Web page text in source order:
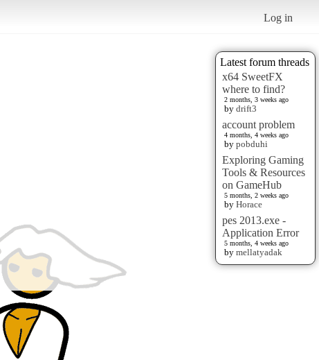
Log in
Latest forum threads
x64 SweetFX
where to find?
2 months, 3 weeks ago
by drift3
account problem
4 months, 4 weeks ago
by pobduhi
Exploring Gaming
Tools & Resources
on GameHub
5 months, 2 weeks ago
by Horace
pes 2013.exe -
Application Error
5 months, 4 weeks ago
by mellatyadak